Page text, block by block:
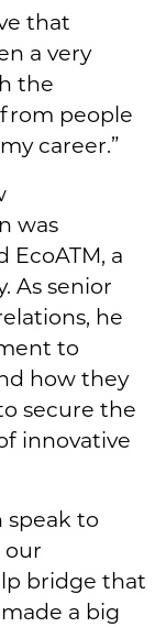
that
a very
the
people
career.”
was
a
As senior
he
to
how they
secure the
innovative
speak to
our
bridge that
a big